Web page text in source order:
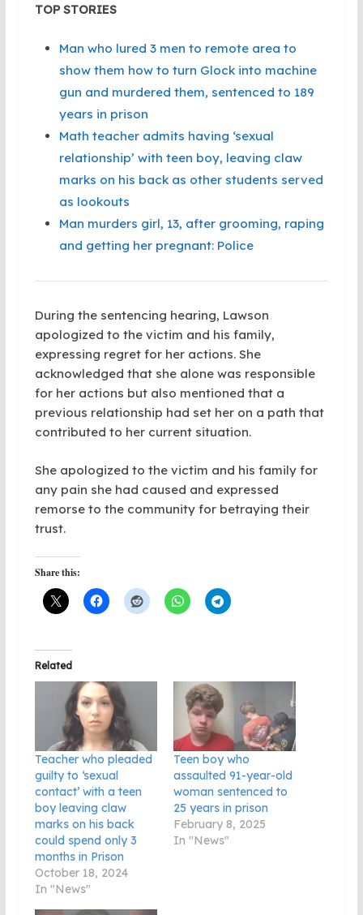
TOP STORIES
Man who lured 3 men to remote area to
show them how to turn Glock into machine
gun and murdered them, sentenced to 189
years in prison
Math teacher admits having ‘sexual
relationship’ with teen boy, leaving claw
marks on his back as other students served
as lookouts
Man murders girl, 13, after grooming, raping
and getting her pregnant: Police
During the sentencing hearing, Lawson
apologized to the victim and his family,
expressing regret for her actions. She
acknowledged that she alone was responsible
for her actions but also mentioned that a
previous relationship had set her on a path that
contributed to her current situation.
She apologized to the victim and his family for
any pain she had caused and expressed
remorse to the community for betraying their
trust.
Share this:
Related
Teacher who pleaded
guilty to ‘sexual
contact’ with a teen
boy leaving claw
marks on his back
could spend only 3
months in Prison
October 18, 2024
In "News"
Teen boy who
assaulted 91-year-old
woman sentenced to
25 years in prison
February 8, 2025
In "News"